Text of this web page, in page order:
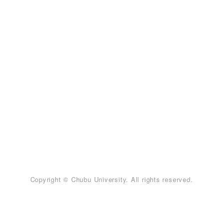
Copyright © Chubu University. All rights reserved.